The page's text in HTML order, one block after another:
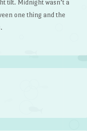
tilt. Midnight wasn’t a
one thing and the